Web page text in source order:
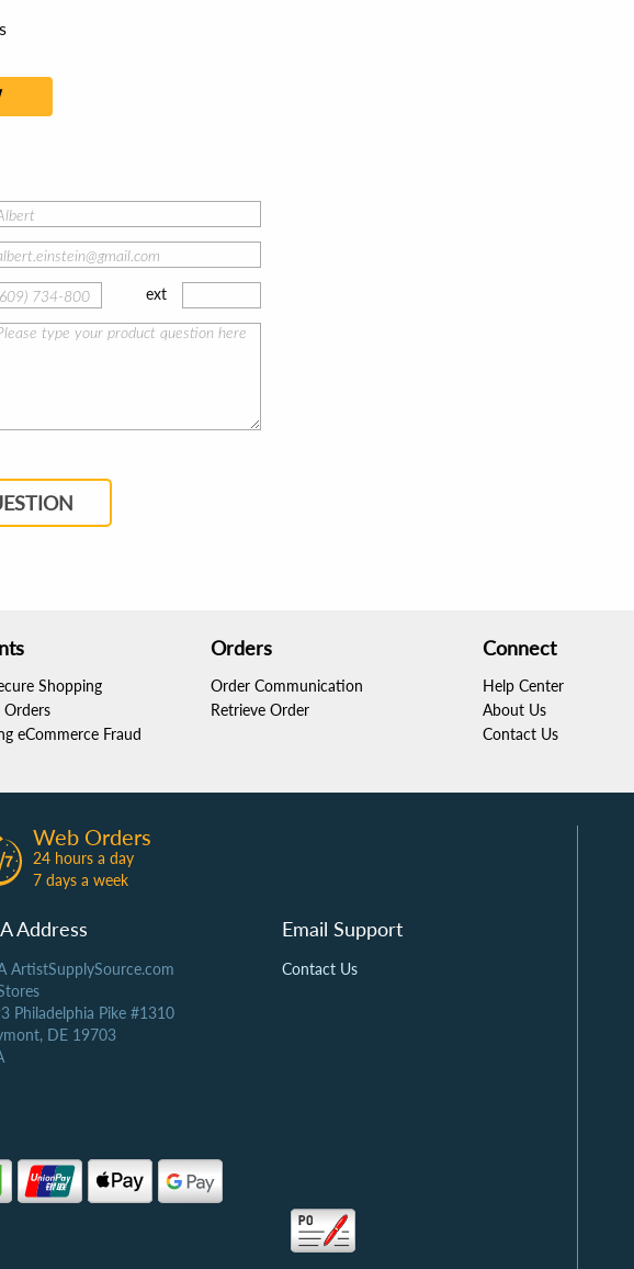
ext
Shopping
Orders
eCommerce Fraud
Orders
Order Communication
Retrieve Order
Connect
Help Center
About Us
Contact Us
Web Orders
24 hours a day
7 days a week
Address
ArtistSupplySource.com
Philadelphia Pike #1310
DE 19703
Email Support
Contact Us